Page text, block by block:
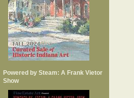
Powered by Steam: A Frank Vietor
Show